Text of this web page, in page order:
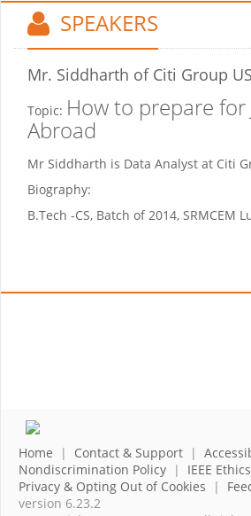
SPEAKERS
Mr. Siddharth of Citi Group
Topic: How to prepare for
Abroad
Mr Siddharth is Data Analyst at Citi
Biography:
B.Tech -CS, Batch of 2014, SRMCEM
Home | Contact & Support |
Nondiscrimination Policy | IEEE
Privacy & Opting Out of Cookies |
version 6.23.2